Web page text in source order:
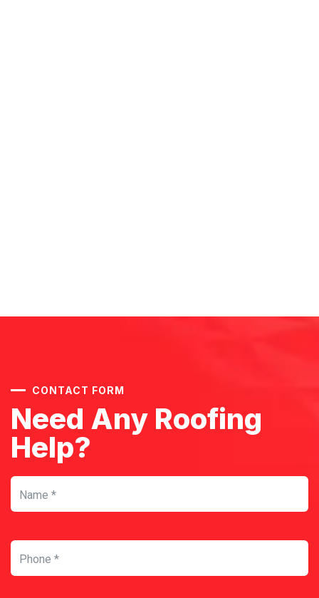
CONTACT FORM
Need Any Roofing
Help?